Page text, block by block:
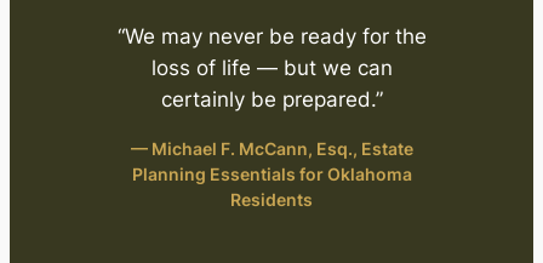
“We may never be ready for the
loss of life — but we can
certainly be prepared.”
— Michael F. McCann, Esq., Estate
Planning Essentials for Oklahoma
Residents